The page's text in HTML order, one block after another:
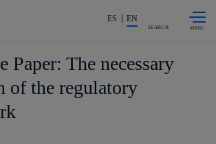
Share in shareholders & investors
ES EN
SEARCH
Paper: The necessary
of the regulatory